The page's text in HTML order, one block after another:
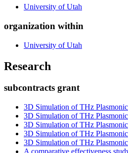
University of Utah
organization within
University of Utah
Research
subcontracts grant
3D Simulation of THz
3D Simulation of THz
3D Simulation of THz
3D Simulation of THz
3D Simulation of THz